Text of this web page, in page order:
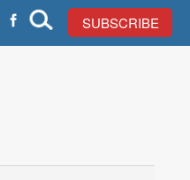
SUBSCRIBE